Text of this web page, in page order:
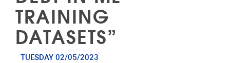
TRAINING
DATASETS”
TUESDAY 02/05/2023